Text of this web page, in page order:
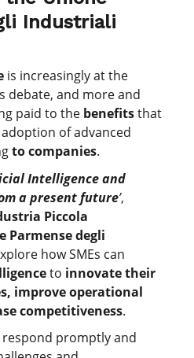
Industriali
is increasingly at the
debate, and more and
paid to the benefitsthat
of advanced
to companies.
Intelligence and
a present future’,
Piccola
Parmense degli
how SMEs can
to innovate their
improve operational
competitiveness.
promptly and